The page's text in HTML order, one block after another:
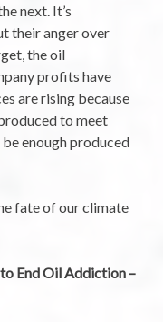
next. It’s
their anger over
the oil
profits have
are rising because
to meet
enough produced
fate of our climate
End Oil Addiction –